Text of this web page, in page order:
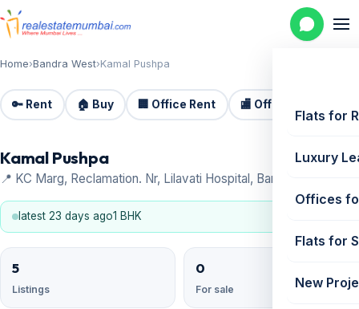
Flats for
Luxury
Offices
Flats for
New
Home›Bandra West›Kamal Pushpa
🔑 Rent 🏠 Buy 🏢 Office Rent 🏬 Office Sale
Kamal Pushpa
📍 KC Marg, Reclamation. Nr, Lilavati Hospital, Bandra West
latest 23 days ago1 BHK
5
Listings
0
For sale